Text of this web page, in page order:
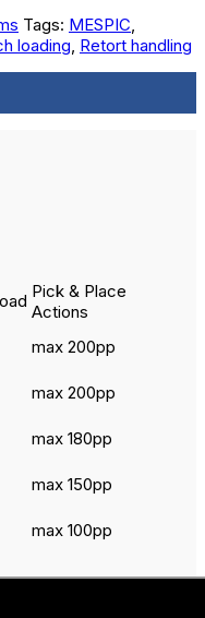
Tags: MESPIC,
loading, Retort handling
Pick & Place
Actions
max 200pp
max 200pp
max 180pp
max 150pp
max 100pp